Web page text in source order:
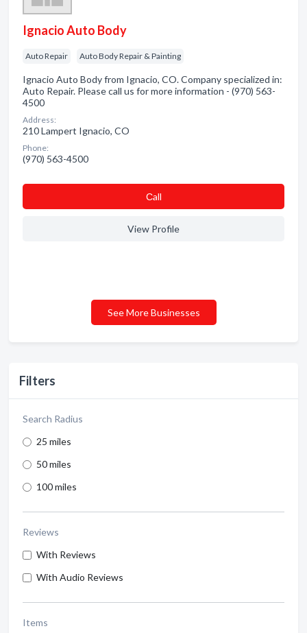
Filters
Search Radius
25 miles
50 miles
100 miles
Reviews
With Reviews
With Audio Reviews
Items
Ignacio Auto Body
Auto Repair Auto Body Repair & Painting
Ignacio Auto Body from Ignacio, CO. Company specialized in:
Auto Repair. Please call us for more information - (970) 563-
4500
Address:
210 Lampert Ignacio, CO
Phone:
(970) 563-4500
Сall
View Profile
See More Businesses